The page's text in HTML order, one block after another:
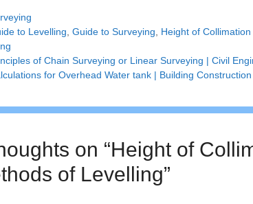
to Levelling ,Guide to Surveying Height of
of Chain Surveying or Linear Surveying | Civil
for Overhead Water tank | Building Construction
on “Height of
of Levelling”